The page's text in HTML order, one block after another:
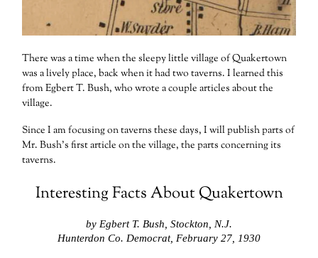
There was a time when the sleepy little village of Quakertown
was a lively place, back when it had two taverns. I learned this
from Egbert T. Bush, who wrote a couple articles about the
village.
Since I am focusing on taverns these days, I will publish parts of
Mr. Bush’s first article on the village, the parts concerning its
taverns.
Interesting Facts About Quakertown
by Egbert T. Bush, Stockton, N.J.
Hunterdon Co. Democrat, February 27, 1930